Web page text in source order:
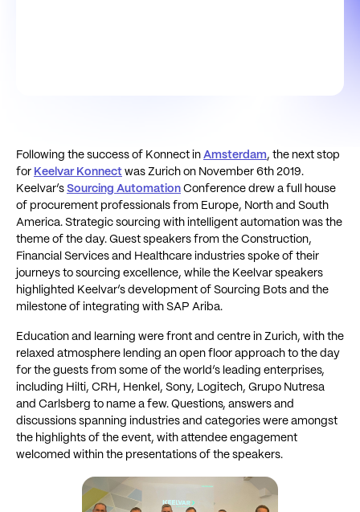
Following the success of Konnect in Amsterdam, the next stop
for Keelvar Konnect was Zurich on November 6th 2019.
Keelvar’s Sourcing Automation Conference drew a full house
of procurement professionals from Europe, North and South
America. Strategic sourcing with intelligent automation was the
theme of the day. Guest speakers from the Construction,
Financial Services and Healthcare industries spoke of their
journeys to sourcing excellence, while the Keelvar speakers
highlighted Keelvar’s development of Sourcing Bots and the
milestone of integrating with SAP Ariba.
Education and learning were front and centre in Zurich, with the
relaxed atmosphere lending an open floor approach to the day
for the guests from some of the world’s leading enterprises,
including Hilti, CRH, Henkel, Sony, Logitech, Grupo Nutresa
and Carlsberg to name a few. Questions, answers and
discussions spanning industries and categories were amongst
the highlights of the event, with attendee engagement
welcomed within the presentations of the speakers.